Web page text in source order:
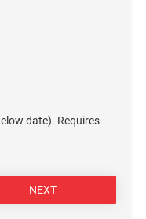
date). Requires